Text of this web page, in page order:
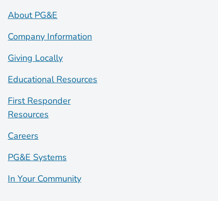
About PG&E
Company Information
Giving Locally
Educational Resources
First Responder
Resources
Careers
PG&E Systems
In Your Community